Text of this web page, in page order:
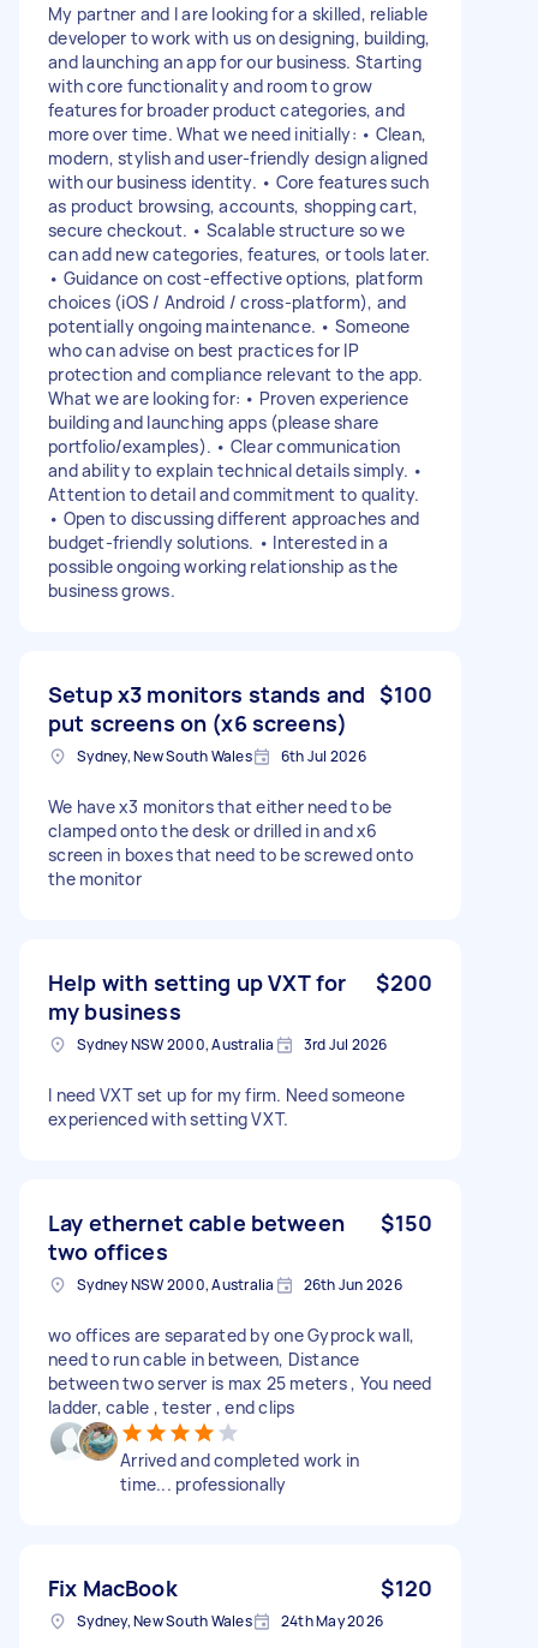
My partner and I are looking for a skilled, reliable
developer to work with us on designing, building,
and launching an app for our business. Starting
with core functionality and room to grow
features for broader product categories, and
more over time. What we need initially: • Clean,
modern, stylish and user-friendly design aligned
with our business identity. • Core features such
as product browsing, accounts, shopping cart,
secure checkout. • Scalable structure so we
can add new categories, features, or tools later.
• Guidance on cost-effective options, platform
choices (iOS / Android / cross-platform), and
potentially ongoing maintenance. • Someone
who can advise on best practices for IP
protection and compliance relevant to the app.
What we are looking for: • Proven experience
building and launching apps (please share
portfolio/examples). • Clear communication
and ability to explain technical details simply. •
Attention to detail and commitment to quality.
• Open to discussing different approaches and
budget-friendly solutions. • Interested in a
possible ongoing working relationship as the
business grows.
Setup x3 monitors stands and
put screens on (x6 screens)
$100
Sydney, New South Wales 6th Jul 2026
We have x3 monitors that either need to be
clamped onto the desk or drilled in and x6
screen in boxes that need to be screwed onto
the monitor
Help with setting up VXT for
my business
$200
Sydney NSW 2000, Australia 3rd Jul 2026
I need VXT set up for my firm. Need someone
experienced with setting VXT.
Lay ethernet cable between
two offices
$150
Sydney NSW 2000, Australia 26th Jun 2026
wo offices are separated by one Gyprock wall,
need to run cable in between, Distance
between two server is max 25 meters , You need
ladder, cable , tester , end clips
Arrived and completed work in
time... professionally
Fix MacBook $120
Sydney, New South Wales 24th May 2026